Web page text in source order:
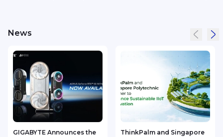
News
GIGABYTE Announces the
ThinkPalm and Singapore